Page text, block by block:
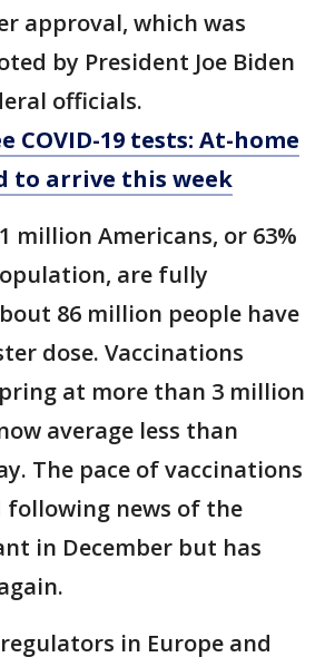
approval, which was
by President Joe Biden
officials.
COVID-19 tests: At-home
to arrive this week
million Americans, or 63%
are fully
86 million people have
dose. Vaccinations
at more than 3 million
average less than
The pace of vaccinations
following news of the
in December but has
in Europe and